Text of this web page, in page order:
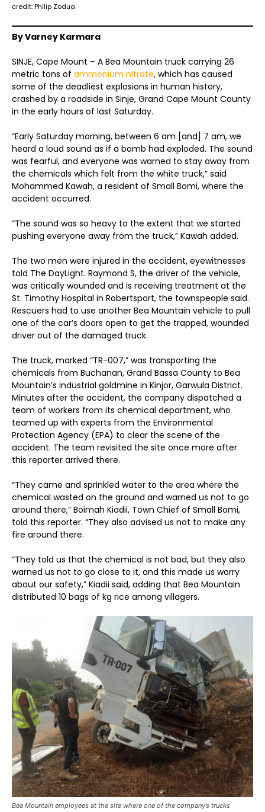
credit: Philip Zodua
By Varney Karmara
SINJE, Cape Mount – A Bea Mountain truck carrying 26
metric tons of ammonium nitrate, which has caused
some of the deadliest explosions in human history,
crashed by a roadside in Sinje, Grand Cape Mount County
in the early hours of last Saturday.
“Early Saturday morning, between 6 am [and] 7 am, we
heard a loud sound as if a bomb had exploded. The sound
was fearful, and everyone was warned to stay away from
the chemicals which felt from the white truck,” said
Mohammed Kawah, a resident of Small Bomi, where the
accident occurred.
“The sound was so heavy to the extent that we started
pushing everyone away from the truck,” Kawah added.
The two men were injured in the accident, eyewitnesses
told The DayLight. Raymond S, the driver of the vehicle,
was critically wounded and is receiving treatment at the
St. Timothy Hospital in Robertsport, the townspeople said.
Rescuers had to use another Bea Mountain vehicle to pull
one of the car’s doors open to get the trapped, wounded
driver out of the damaged truck.
The truck, marked “TR-007,” was transporting the
chemicals from Buchanan, Grand Bassa County to Bea
Mountain’s industrial goldmine in Kinjor, Garwula District.
Minutes after the accident, the company dispatched a
team of workers from its chemical department, who
teamed up with experts from the Environmental
Protection Agency (EPA) to clear the scene of the
accident. The team revisited the site once more after
this reporter arrived there.
“They came and sprinkled water to the area where the
chemical wasted on the ground and warned us not to go
around there,” Boimah Kiadii, Town Chief of Small Bomi,
told this reporter. “They also advised us not to make any
fire around there.
“They told us that the chemical is not bad, but they also
warned us not to go close to it, and this made us worry
about our safety,” Kiadii said, adding that Bea Mountain
distributed 10 bags of kg rice among villagers.
Bea Mountain employees at the site where one of the company’s trucks